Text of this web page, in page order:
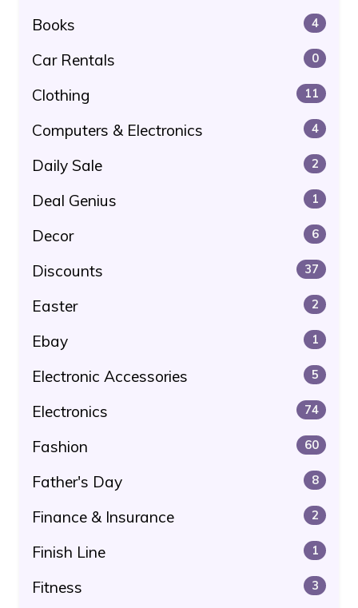
Books 4
Car Rentals 0
Clothing 11
Computers & Electronics 4
Daily Sale 2
Deal Genius 1
Decor 6
Discounts 37
Easter 2
Ebay 1
Electronic Accessories 5
Electronics 74
Fashion 60
Father's Day 8
Finance & Insurance 2
Finish Line 1
Fitness 3